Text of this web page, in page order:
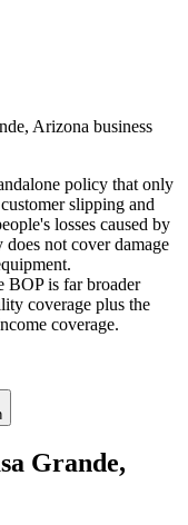
, Arizona business
policy that only
slipping and
losses caused by
not cover damage
BOP is far broader
coverage plus the
coverage.
Grande,